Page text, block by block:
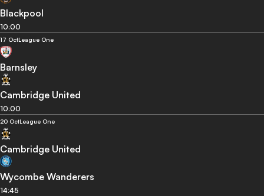
Blackpool
10:00
17 OctLeague One
Barnsley
Cambridge United
10:00
20 OctLeague One
Cambridge United
Wycombe Wanderers
14:45